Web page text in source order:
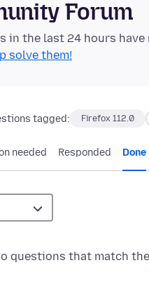
Forum
in the last 24 hours have
solve them!
tagged: Firefox 112.0
needed Responded Done
questions that match